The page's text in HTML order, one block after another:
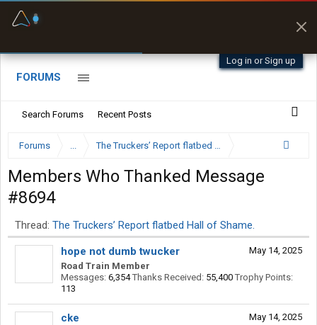
Log in or Sign up
FORUMS
Search Forums Recent Posts
Forums ... The Truckers’ Report flatbed Hall of Shame.
Members Who Thanked Message
#8694
Thread: The Truckers’ Report flatbed Hall of Shame.
May 14, 2025
hope not dumb twucker
Road Train Member
Messages: 6,354 Thanks Received: 55,400 Trophy Points:
113
May 14, 2025
cke